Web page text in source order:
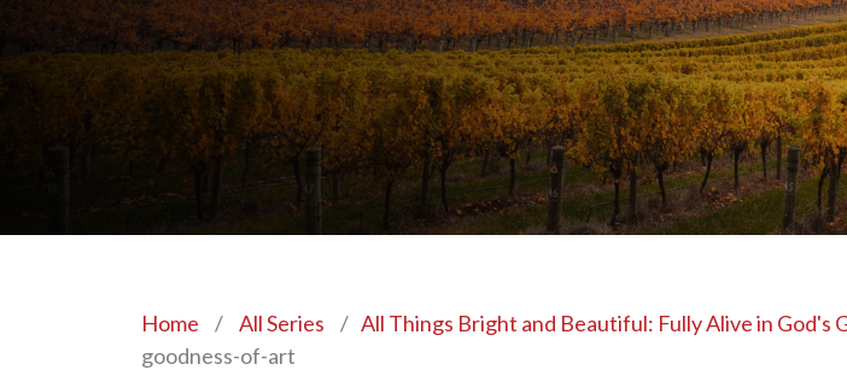
Home / All Series / All Things Bright and Beautiful: Fully Alive in God's
goodness-of-art